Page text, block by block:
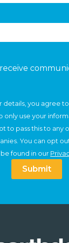
details, you agree
only use your
to pass this to any
You can opt
found in our
Submit